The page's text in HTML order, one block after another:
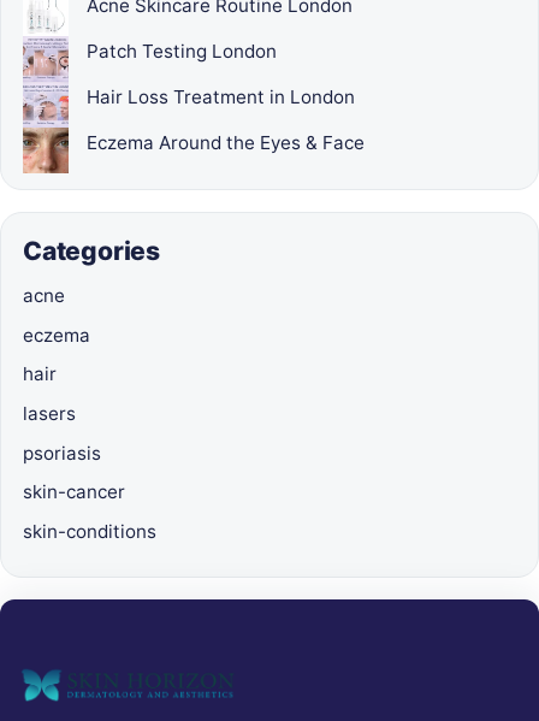
Acne Skincare Routine London
Patch Testing London
Hair Loss Treatment in London
Eczema Around the Eyes & Face
Categories
acne
eczema
hair
lasers
psoriasis
skin-cancer
skin-conditions